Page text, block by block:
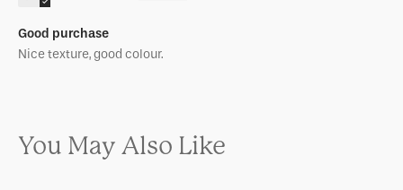
Good purchase
Nice texture, good colour.
You May Also Like